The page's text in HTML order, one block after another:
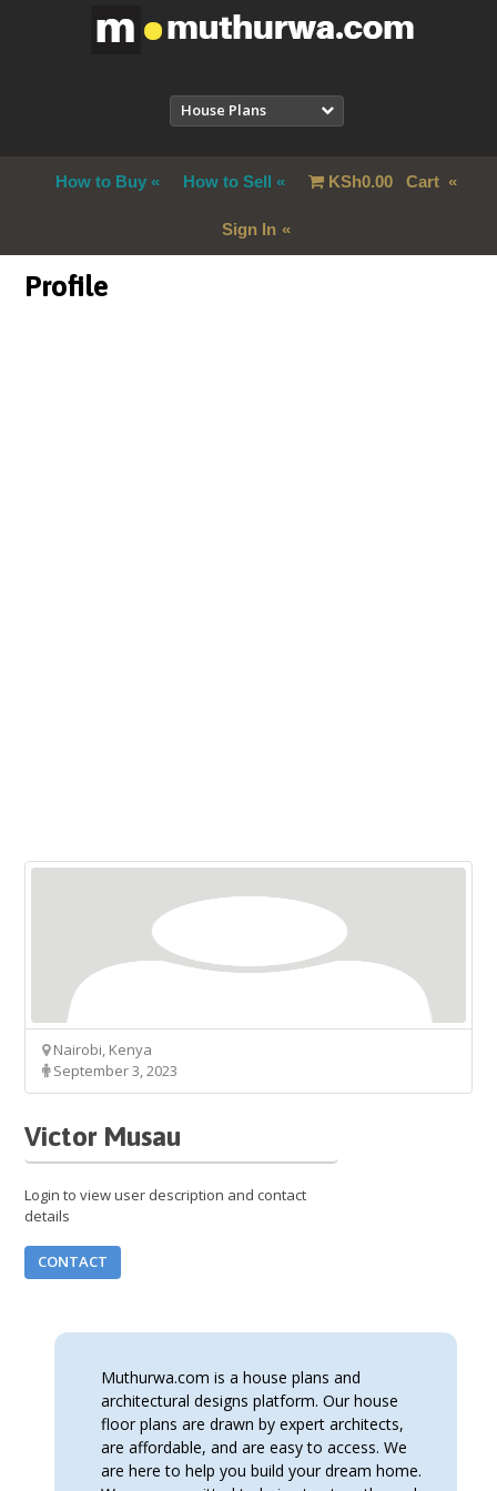
House Plans
How to Buy How to Sell KSh0.00Cart
Sign In
Profile
Nairobi, Kenya
September 3, 2023
Victor Musau
Login to view user description and contact
details
CONTACT
Muthurwa.com is a house plans and
architectural designs platform. Our house
floor plans are drawn by expert architects,
are affordable, and are easy to access. We
are here to help you build your dream home.